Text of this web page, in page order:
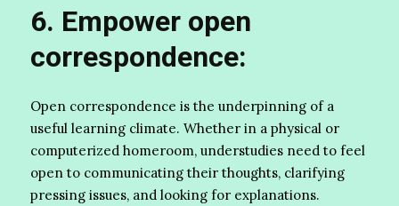
6. Empower open
correspondence:
Open correspondence is the underpinning of a
useful learning climate. Whether in a physical or
computerized homeroom, understudies need to feel
open to communicating their thoughts, clarifying
pressing issues, and looking for explanations.